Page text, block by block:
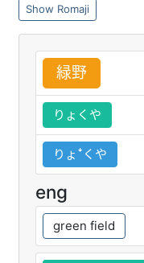
Romaji
緑野
りょくや
りょꜜくや
eng
green field